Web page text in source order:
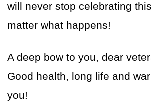
will never stop celebrating
matter what happens!
A deep bow to you, dear
Good health, long life and
you!